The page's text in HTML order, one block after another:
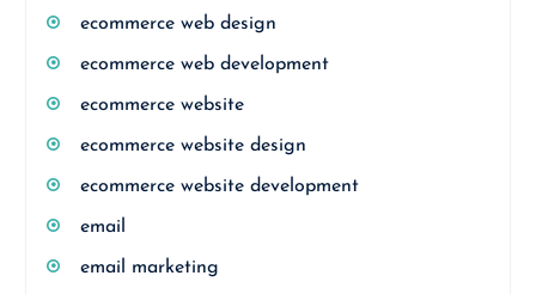
ecommerce web design
ecommerce web development
ecommerce website
ecommerce website design
ecommerce website development
email
email marketing